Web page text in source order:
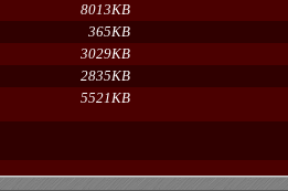
8013KB
365KB
3029KB
2835KB
5521KB